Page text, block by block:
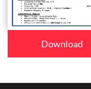
Download